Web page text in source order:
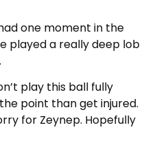
had one moment in the
played a really deep lob
play this ball fully
point than get injured.
for Zeynep. Hopefully